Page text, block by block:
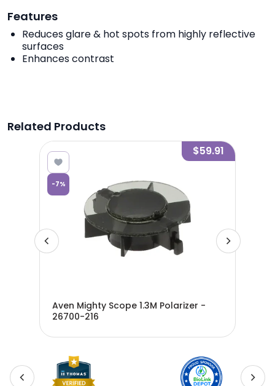
Features
Reduces glare & hot spots from highly reflective
surfaces
Enhances contrast
Related Products
-7%
$59.91
Aven Mighty Scope 1.3M Polarizer -
26700-216